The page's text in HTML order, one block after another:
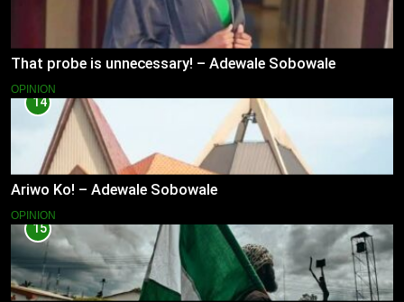
That probe is unnecessary! – Adewale Sobowale
OPINION
14
Ariwo Ko! – Adewale Sobowale
OPINION
15